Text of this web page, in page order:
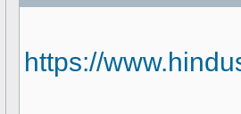
https://